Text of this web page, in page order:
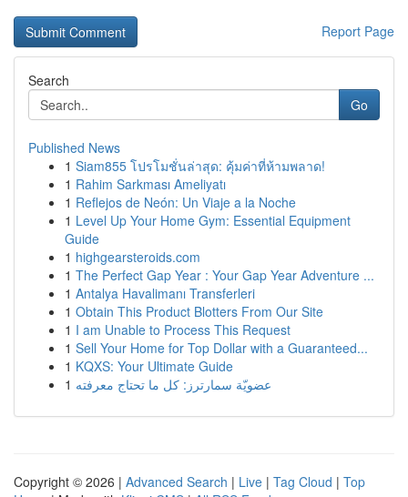
Report Page
Search
Go
Published News
1 Siam855 โปรโมชั่นล่าสุด: คุ้มค่าที่ห้ามพลาด!
1 Rahim Sarkması Ameliyatı
1 Reflejos de Neón: Un Viaje a la Noche
1 Level Up Your Home Gym: Essential Equipment
Guide
1 highgearsteroids.com
1 The Perfect Gap Year : Your Gap Year Adventure ...
1 Antalya Havalimanı Transferleri
1 Obtain This Product Blotters From Our Site
1 I am Unable to Process This Request
1 Sell Your Home for Top Dollar with a Guaranteed...
1 KQXS: Your Ultimate Guide
1 عضويّة سمارترز: كل ما تحتاج معرفته
Copyright © 2026 | Advanced Search | Live | Tag Cloud | Top